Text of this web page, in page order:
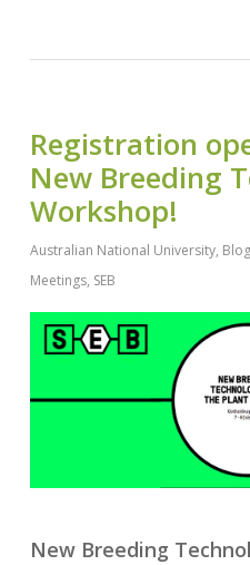
Registration
New Breeding
Workshop!
Australian National University, Blog
Meetings, SEB
New Breeding